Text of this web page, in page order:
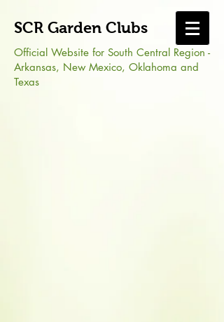
SCR Garden Clubs
Official Website for South Central Region -
Arkansas, New Mexico, Oklahoma and
Texas